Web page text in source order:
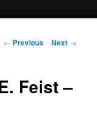
Post
← Previous Next →
Feist –